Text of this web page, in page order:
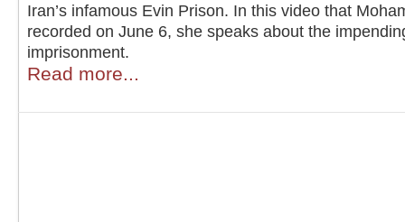
Iran’s infamous Evin Prison. In this video that
recorded on June 6, she speaks about the
imprisonment.
Read more...